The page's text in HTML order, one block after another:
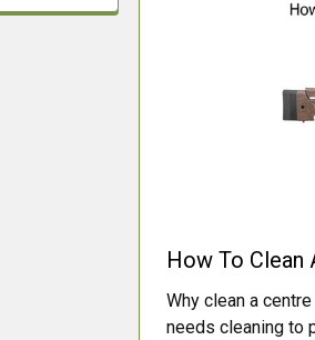
How To Clean
Why clean a
needs cleaning to